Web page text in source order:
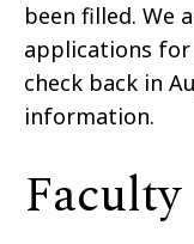
been filled. We
applications for
check back in
information.
Faculty